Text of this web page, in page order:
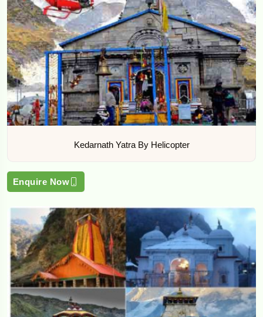
Kedarnath Yatra By Helicopter
Enquire Now